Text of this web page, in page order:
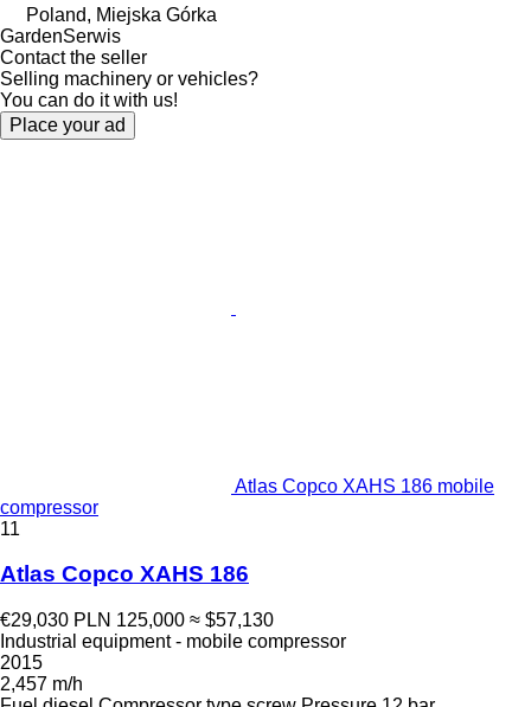
Poland, Miejska Górka
GardenSerwis
Contact the seller
Selling machinery or vehicles?
You can do it with us!
Place your ad
Atlas Copco XAHS 186 mobile
compressor
11
Atlas Copco XAHS 186
€29,030 PLN 125,000 ≈ $57,130
Industrial equipment - mobile compressor
2015
2,457 m/h